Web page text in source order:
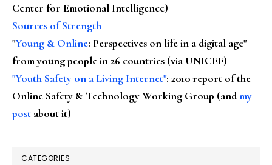
Center for Emotional Intelligence)
Sources of Strength
"Young & Online: Perspectives on life in a digital age"
from young people in 26 countries (via UNICEF)
"Youth Safety on a Living Internet": 2010 report of the
Online Safety & Technology Working Group (andmy
post about it)
CATEGORIES